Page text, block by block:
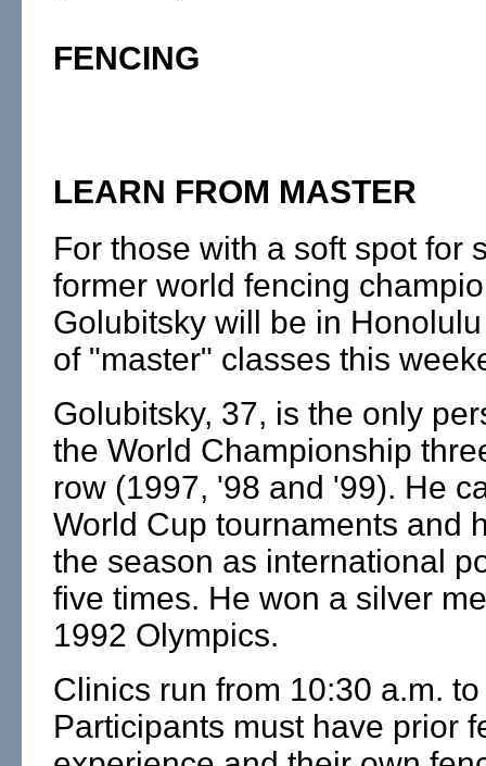
FENCING
LEARN FROM MASTER
For those with a soft spot for
former world fencing
Golubitsky will be in
of "master" classes this
Golubitsky, 37, is the only
the World Championship
row (1997, '98 and '99). He
World Cup tournaments and
the season as international
five times. He won a silver
1992 Olympics.
Clinics run from 10:30 a.m.
Participants must have prior